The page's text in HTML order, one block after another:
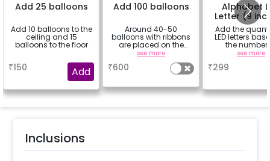
Add 25 balloons
Add 10 balloons to the
ceiling and 15
balloons to the floor
₹150 Add
Add 100 balloons
Around 40-50
balloons with ribbons
are placed on the
celling and the rest
are placed in the form
of bunches or free
floating as you like
see more
₹600
Alphabet
Letter (9
Add the
LED letters
the number
alphabets in
see more
₹299
Inclusions